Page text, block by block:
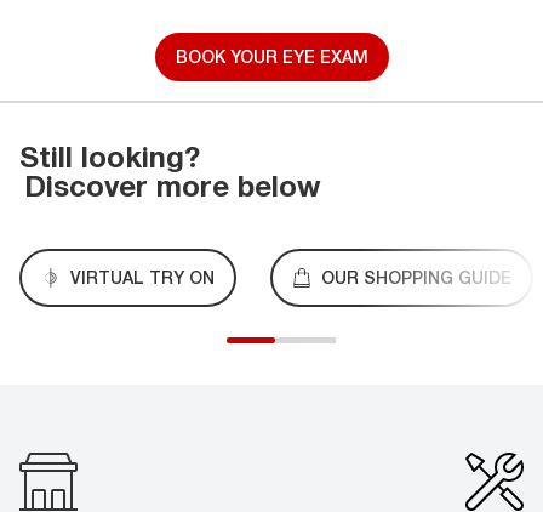
BOOK YOUR EYE EXAM
Still looking?
Discover more below
VIRTUAL TRY ON OUR SHOPPING GUIDE